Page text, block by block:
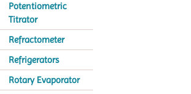
Potentiometric
Titrator
Refractometer
Refrigerators
Rotary Evaporator